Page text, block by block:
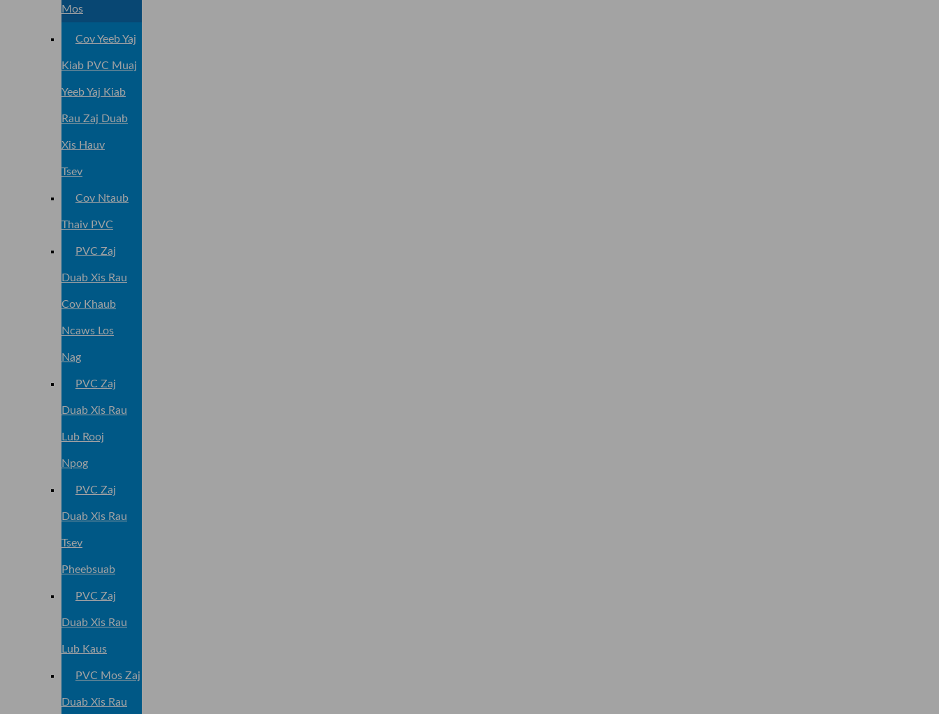
Mos
Cov Yeeb Yaj
Kiab PVC Muaj
Yeeb Yaj Kiab
Rau Zaj Duab
Xis Hauv
Tsev
Cov Ntaub
Thaiv PVC
PVC Zaj
Duab Xis Rau
Cov Khaub
Ncaws Los
Nag
PVC Zaj
Duab Xis Rau
Lub Rooj
Npog
PVC Zaj
Duab Xis Rau
Tsev
Pheebsuab
PVC Zaj
Duab Xis Rau
Lub Kaus
PVC Mos Zaj
Duab Xis Rau